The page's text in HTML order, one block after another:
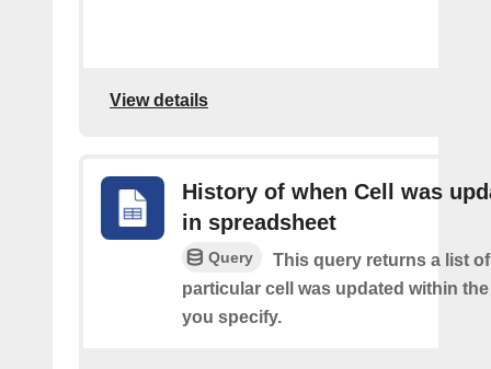
View details
History of when Cell was
in spreadsheet
Query
This query returns a list
particular cell was updated within
you specify.